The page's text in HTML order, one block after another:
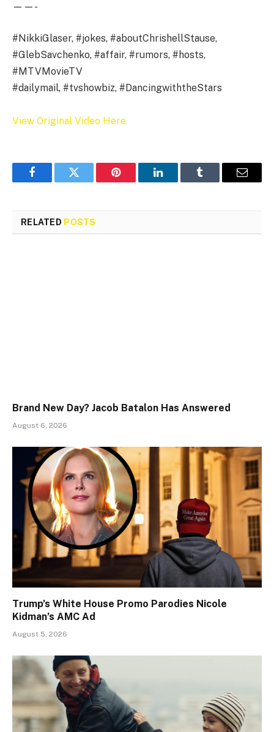
——-
#NikkiGlaser, #jokes, #aboutChrishellStause,
#GlebSavchenko, #affair, #rumors, #hosts,
#MTVMovieTV
#dailymail, #tvshowbiz, #DancingwiththeStars
View Original Video Here
FacebookTwitter Pinterest LinkedInTumblr Email
RELATED POSTS
Brand New Day? Jacob Batalon Has Answered
August 6, 2026
Trump’s White House Promo Parodies Nicole
Kidman’s AMC Ad
August 5, 2026